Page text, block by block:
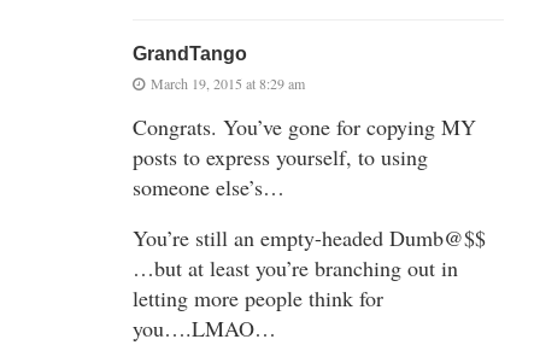
GrandTango
March 19, 2015 at 8:29 am
Congrats. You’ve gone for copying MY
posts to express yourself, to using
someone else’s…
You’re still an empty-headed Dumb@$$
…but at least you’re branching out in
letting more people think for
you….LMAO…